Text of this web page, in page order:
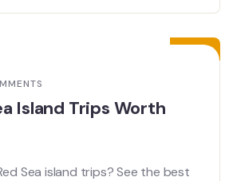
19
Island Trips Worth
Sea island trips? See the best